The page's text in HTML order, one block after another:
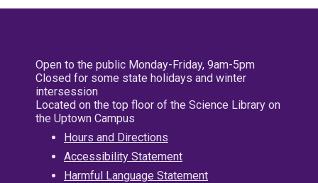
Open to the public Monday-Friday, 9am-5pm
Closed for some state holidays and winter
intersession
Located on the top floor of the Science Library on
the Uptown Campus
Hours and Directions
Accessibility Statement
Harmful Language Statement